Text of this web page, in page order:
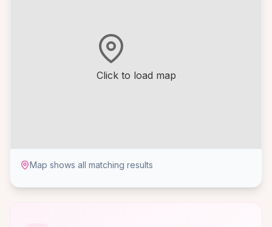
Click to load map
Map shows all matching results